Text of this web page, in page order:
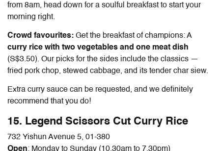
from 8am, head down for a soulful breakfast to start your
morning right.
Crowd favourites: Get the breakfast of champions: A
curry rice with two vegetables and one meat dish
(S$3.50). Our picks for the sides include the classics —
fried pork chop, stewed cabbage, and its tender char siew.
Extra curry sauce can be requested, and we definitely
recommend that you do!
15. Legend Scissors Cut Curry Rice
732 Yishun Avenue 5, 01-380
Open: Monday to Sunday (10.30am to 7.30pm)